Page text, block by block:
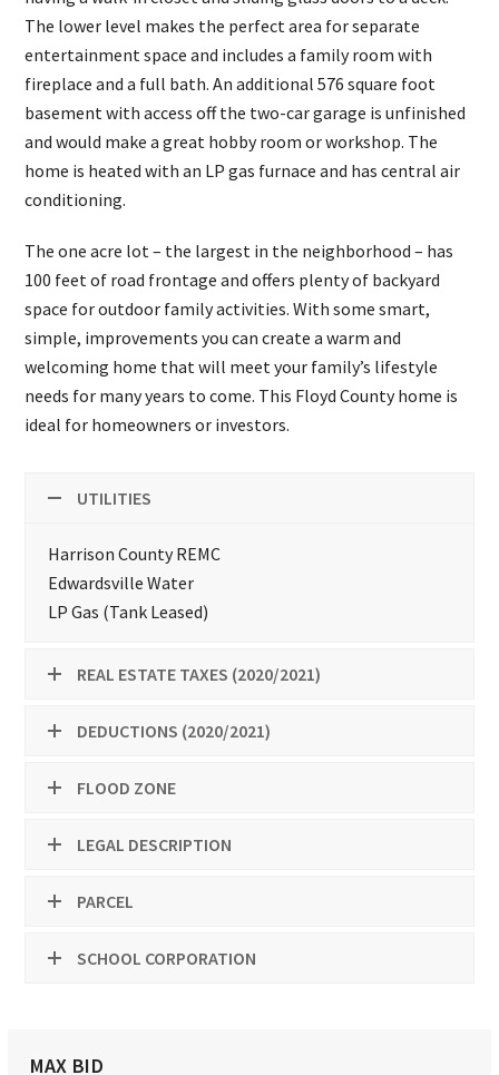
The lower level makes the perfect area for separate
entertainment space and includes a family room with
fireplace and a full bath. An additional 576 square foot
basement with access off the two-car garage is unfinished
and would make a great hobby room or workshop. The
home is heated with an LP gas furnace and has central air
conditioning.
The one acre lot – the largest in the neighborhood – has
100 feet of road frontage and offers plenty of backyard
space for outdoor family activities. With some smart,
simple, improvements you can create a warm and
welcoming home that will meet your family’s lifestyle
needs for many years to come. This Floyd County home is
ideal for homeowners or investors.
UTILITIES
Harrison County REMC
Edwardsville Water
LP Gas (Tank Leased)
REAL ESTATE TAXES (2020/2021)
DEDUCTIONS (2020/2021)
FLOOD ZONE
LEGAL DESCRIPTION
PARCEL
SCHOOL CORPORATION
MAX BID